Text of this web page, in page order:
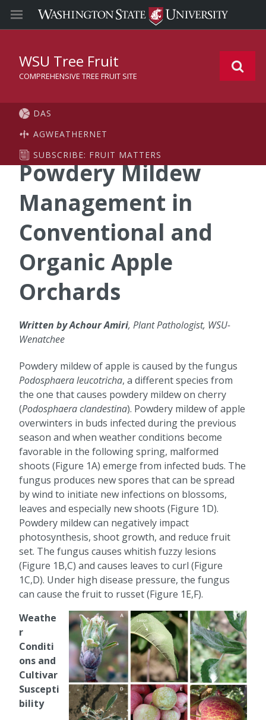
WSU Tree Fruit
COMPREHENSIVE TREE FRUIT SITE
DAS
AGWEATHERNET
SUBSCRIBE: FRUIT MATTERS
Powdery Mildew
Management in
Conventional and
Organic Apple
Orchards
Written by Achour Amiri, Plant Pathologist, WSU-
Wenatchee
Powdery mildew of apple is caused by the fungus
Podosphaera leucotricha, a different species from
the one that causes powdery mildew on cherry
(Podosphaera clandestina). Powdery mildew of apple
overwinters in buds infected during the previous
season and when weather conditions become
favorable in the following spring, malformed
shoots (Figure 1A) emerge from infected buds. The
fungus produces new spores that can be spread
by wind to initiate new infections on blossoms,
leaves and especially new shoots (Figure 1D).
Powdery mildew can negatively impact
photosynthesis, shoot growth, and reduce fruit
set. The fungus causes whitish fuzzy lesions
(Figure 1B,C) and causes leaves to curl (Figure
1C,D). Under high disease pressure, the fungus
can cause the fruit to russet (Figure 1E,F).
Weathe
r
Conditi
ons and
Cultivar
Suscepti
bility